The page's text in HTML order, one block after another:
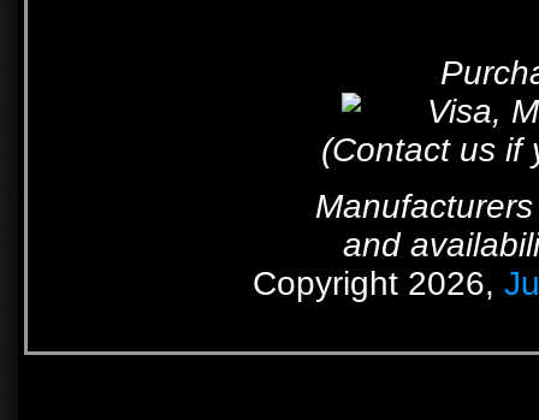
(Contact us if
and
Copyright 2026,